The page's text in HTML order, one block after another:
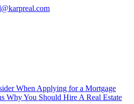
When Applying for a Mortgage
Why You Should Hire A Real Estate